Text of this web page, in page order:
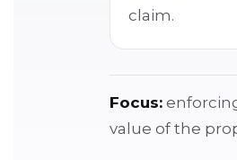
claim.
Focus:
value of the